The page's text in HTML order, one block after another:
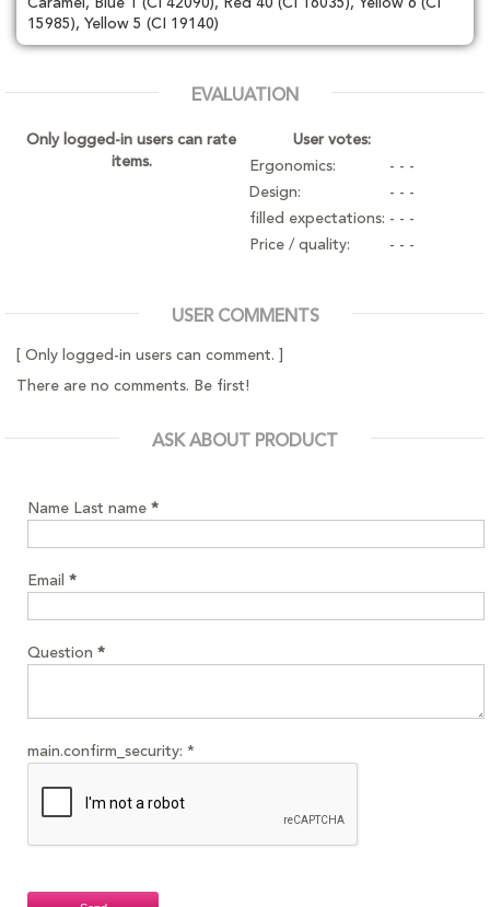
15985), Yellow 5 (CI 19140)
EVALUATION
Only logged-in users can rate
items.
User votes:
Ergonomics:
- - -
Design:
- - -
filled expectations: - - -
Price / quality:
- - -
USER COMMENTS
[ Only logged-in users can comment. ]
There are no comments. Be first!
ASK ABOUT PRODUCT
Name Last name *
Email *
Question *
main.confirm_security: *